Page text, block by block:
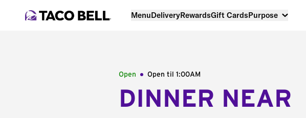
MenuDeliveryRewardsGift CardsPurpose
Open Open til 1:00AM
DINNER NEAR